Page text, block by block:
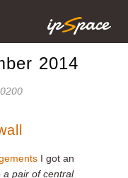
2014
I got an
a pair of central